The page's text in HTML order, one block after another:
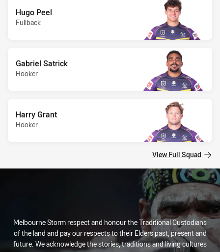
Hugo Peel
Fullback
Gabriel Satrick
Hooker
Harry Grant
Hooker
View Full Squad
Melbourne Storm respect and honour the Traditional Custodians
of the land and pay our respects to their Elders past, present and
future. We acknowledge the stories, traditions and living cultures